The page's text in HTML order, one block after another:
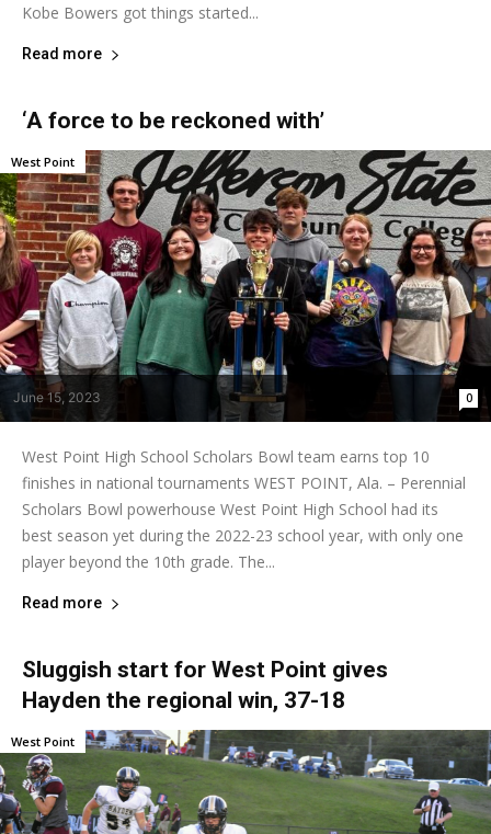
Kobe Bowers got things started...
Read more
‘A force to be reckoned with’
June 15, 2023 0
West Point
West Point High School Scholars Bowl team earns top 10
finishes in national tournaments WEST POINT, Ala. – Perennial
Scholars Bowl powerhouse West Point High School had its
best season yet during the 2022-23 school year, with only one
player beyond the 10th grade. The...
Read more
Sluggish start for West Point gives
Hayden the regional win, 37-18
West Point